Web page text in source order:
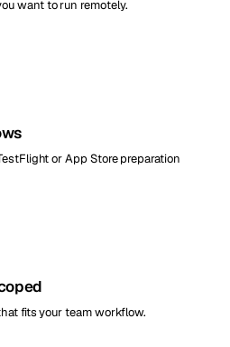
want to run remotely.
or App Store preparation
fits your team workflow.